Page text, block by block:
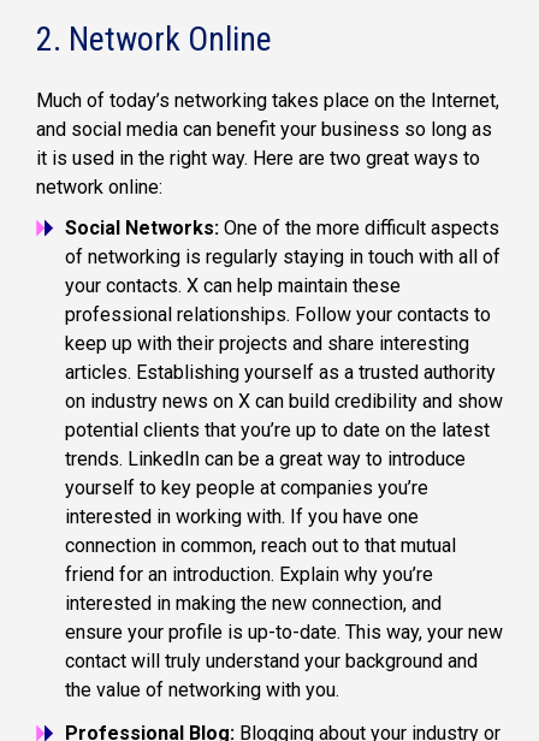
2. Network Online
Much of today’s networking takes place on the Internet,
and social media can benefit your business so long as
it is used in the right way. Here are two great ways to
network online:
Social Networks: One of the more difficult aspects
of networking is regularly staying in touch with all of
your contacts. X can help maintain these
professional relationships. Follow your contacts to
keep up with their projects and share interesting
articles. Establishing yourself as a trusted authority
on industry news on X can build credibility and show
potential clients that you’re up to date on the latest
trends. LinkedIn can be a great way to introduce
yourself to key people at companies you’re
interested in working with. If you have one
connection in common, reach out to that mutual
friend for an introduction. Explain why you’re
interested in making the new connection, and
ensure your profile is up-to-date. This way, your new
contact will truly understand your background and
the value of networking with you.
Professional Blog: Blogging about your industry or